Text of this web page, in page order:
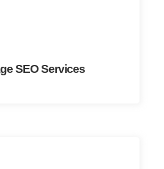
SEO Services